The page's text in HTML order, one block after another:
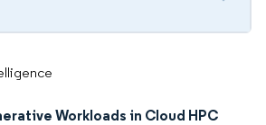
Workloads in Cloud HPC